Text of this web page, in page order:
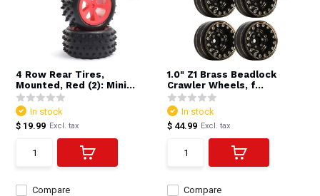
4 Row Rear Tires,
Mounted, Red (2): Mini...
Compare
In stock
$ 19.99 Excl. tax
1.0" Z1 Brass Beadlock
Crawler Wheels, f...
Compare
In stock
$ 44.99 Excl. tax